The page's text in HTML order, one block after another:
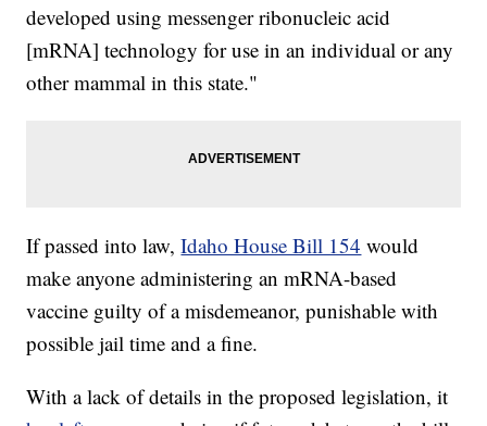
developed using messenger ribonucleic acid
[mRNA] technology for use in an individual or any
other mammal in this state."
If passed into law,Idaho House Bill 154 would
make anyone administering an mRNA-based
vaccine guilty of a misdemeanor, punishable with
possible jail time and a fine.
With a lack of details in the proposed legislation, it